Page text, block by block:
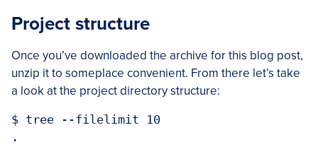
Project structure
Once you’ve downloaded the archive for this blog post,
unzip it to someplace convenient. From there let’s take
a look at the project directory structure:
$ tree --filelimit 10
.